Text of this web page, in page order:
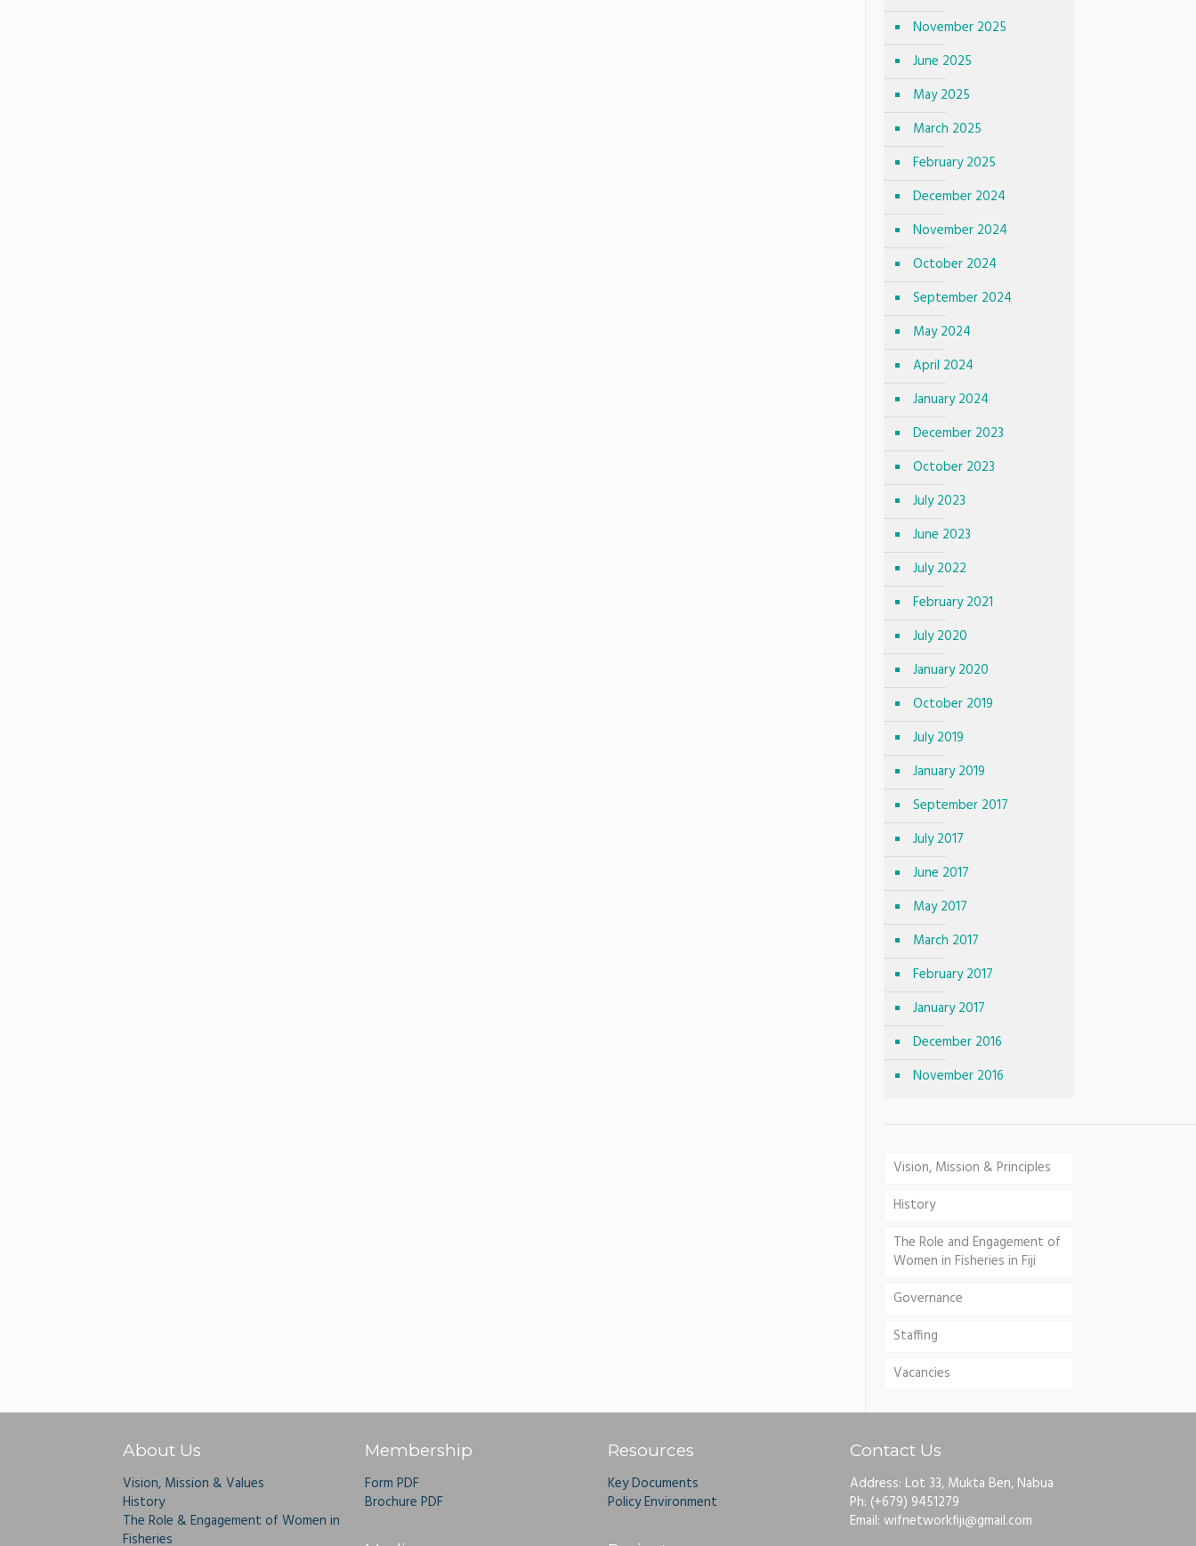
November 2025
June 2025
May 2025
March 2025
February 2025
December 2024
November 2024
October 2024
September 2024
May 2024
April 2024
January 2024
December 2023
October 2023
July 2023
June 2023
July 2022
February 2021
July 2020
January 2020
October 2019
July 2019
January 2019
September 2017
July 2017
June 2017
May 2017
March 2017
February 2017
January 2017
December 2016
November 2016
Vision, Mission & Principles
History
The Role and Engagement of
Women in Fisheries in Fiji
Governance
Staffing
Vacancies
About Us
Vision, Mission & Values
History
The Role & Engagement of Women in
Fisheries
Membership
Form PDF
Brochure PDF
Resources
Key Documents
Policy Environment
Contact Us
Address: Lot 33, Mukta Ben, Nabua
Ph: (+679) 9451279
Email: wifnetworkfiji@gmail.com